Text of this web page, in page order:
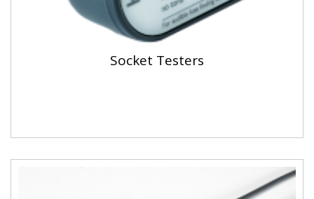
Socket Testers